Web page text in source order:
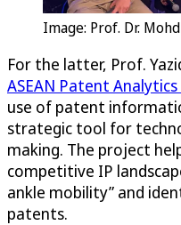
Image: Prof. Dr.
For the latter, Prof.
ASEAN Patent
use of patent
strategic tool for
making. The project
competitive IP
ankle mobility” and
patents.